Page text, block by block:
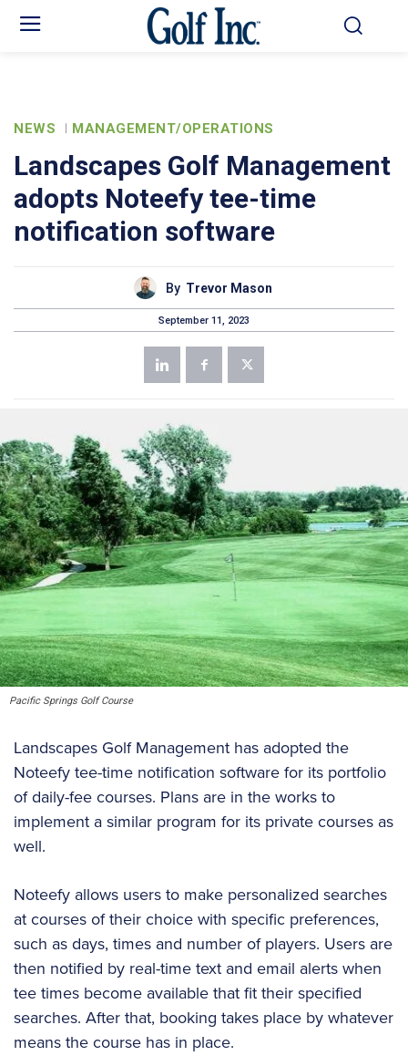
NEWS MANAGEMENT/OPERATIONS
Landscapes Golf Management
adopts Noteefy tee-time
notification software
By Trevor Mason
September 11, 2023
Pacific Springs Golf Course
Landscapes Golf Management has adopted the
Noteefy tee-time notification software for its portfolio
of daily-fee courses. Plans are in the works to
implement a similar program for its private courses as
well.
Noteefy allows users to make personalized searches
at courses of their choice with specific preferences,
such as days, times and number of players. Users are
then notified by real-time text and email alerts when
tee times become available that fit their specified
searches. After that, booking takes place by whatever
means the course has in place.